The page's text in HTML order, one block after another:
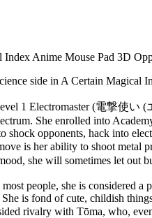
Anime Mouse Pad 3D
side in A Certain Magical
1 Electromaster (電撃使
She enrolled into
shock opponents, hack into
is her ability to shoot
she will sometimes let out
people, she is considered a
is fond of cute, childish
rivalry with Tōma, who,